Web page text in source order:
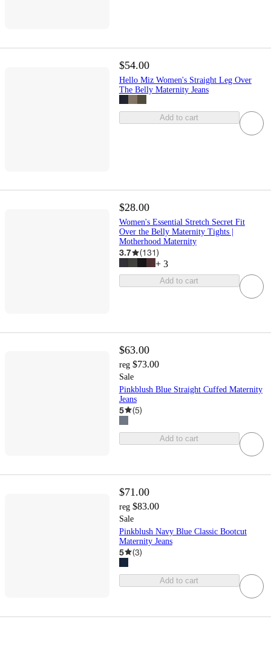
$54.00
Hello Miz Women's Straight Leg Over
The Belly Maternity Jeans
Add to cart
$28.00
Women's Essential Stretch Secret Fit
Over the Belly Maternity Tights |
Motherhood Maternity
3.7 (131)
+ 3
Add to cart
$63.00
reg $73.00
Sale
Pinkblush Blue Straight Cuffed Maternity
Jeans
5 (5)
Add to cart
$71.00
reg $83.00
Sale
Pinkblush Navy Blue Classic Bootcut
Maternity Jeans
5 (3)
Add to cart